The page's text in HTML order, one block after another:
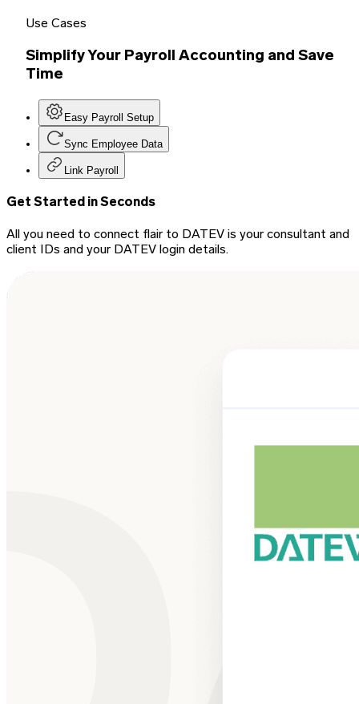
Use Cases
Simplify Your Payroll Accounting and Save
Time
Easy Payroll Setup
Sync Employee Data
Link Payroll
Get Started in Seconds
All you need to connect flair to DATEV is your consultant and
client IDs and your DATEV login details.